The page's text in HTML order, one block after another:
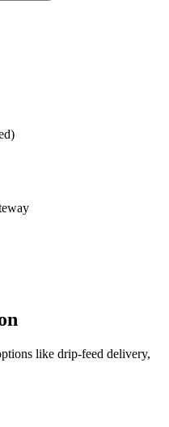
like drip-feed delivery,